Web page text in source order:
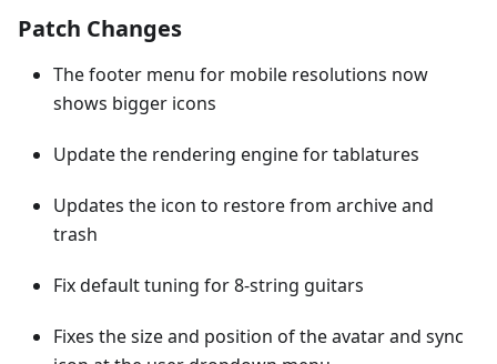
Patch Changes
The footer menu for mobile resolutions now
shows bigger icons
Update the rendering engine for tablatures
Updates the icon to restore from archive and
trash
Fix default tuning for 8-string guitars
Fixes the size and position of the avatar and sync